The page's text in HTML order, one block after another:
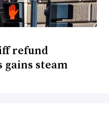
refund
gains steam